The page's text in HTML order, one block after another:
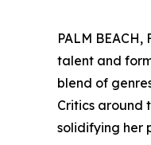
PALM BEACH,
talent and
blend of
Critics around
solidifying her